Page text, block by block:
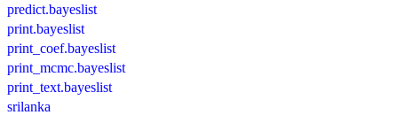
predict.bayeslist
print.bayeslist
print_coef.bayeslist
print_mcmc.bayeslist
print_text.bayeslist
srilanka